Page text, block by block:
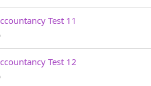
Test 11
Test 12